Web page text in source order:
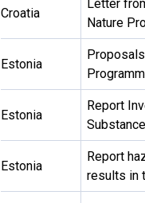
Croatia
Letter
Nature
Estonia
Estonia
Report
Estonia
Report
results in